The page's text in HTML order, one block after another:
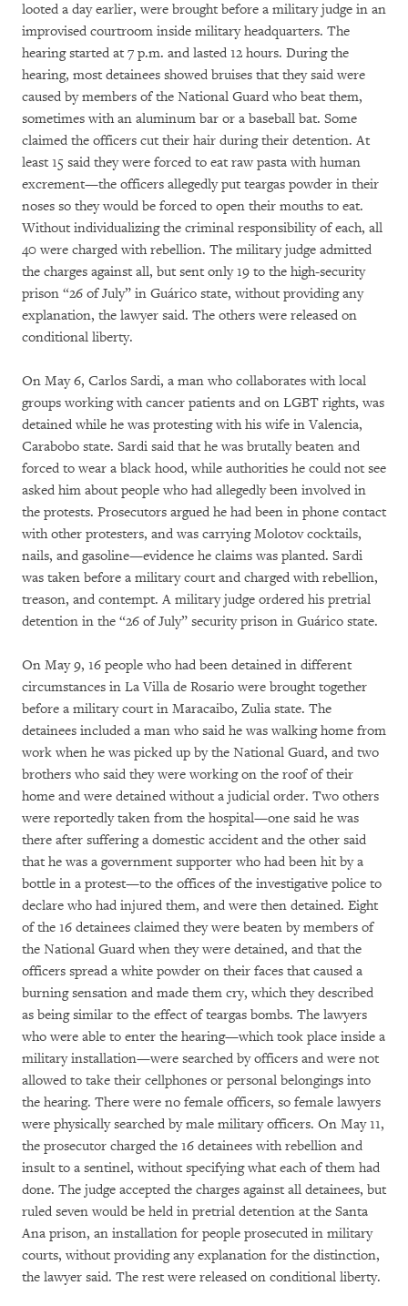
looted a day earlier, were brought before a military judge in an
improvised courtroom inside military headquarters. The
hearing started at 7 p.m. and lasted 12 hours. During the
hearing, most detainees showed bruises that they said were
caused by members of the National Guard who beat them,
sometimes with an aluminum bar or a baseball bat. Some
claimed the officers cut their hair during their detention. At
least 15 said they were forced to eat raw pasta with human
excrement—the officers allegedly put teargas powder in their
noses so they would be forced to open their mouths to eat.
Without individualizing the criminal responsibility of each, all
40 were charged with rebellion. The military judge admitted
the charges against all, but sent only 19 to the high-security
prison “26 of July” in Guárico state, without providing any
explanation, the lawyer said. The others were released on
conditional liberty.
On May 6, Carlos Sardi, a man who collaborates with local
groups working with cancer patients and on LGBT rights, was
detained while he was protesting with his wife in Valencia,
Carabobo state. Sardi said that he was brutally beaten and
forced to wear a black hood, while authorities he could not see
asked him about people who had allegedly been involved in
the protests. Prosecutors argued he had been in phone contact
with other protesters, and was carrying Molotov cocktails,
nails, and gasoline—evidence he claims was planted. Sardi
was taken before a military court and charged with rebellion,
treason, and contempt. A military judge ordered his pretrial
detention in the “26 of July” security prison in Guárico state.
On May 9, 16 people who had been detained in different
circumstances in La Villa de Rosario were brought together
before a military court in Maracaibo, Zulia state. The
detainees included a man who said he was walking home from
work when he was picked up by the National Guard, and two
brothers who said they were working on the roof of their
home and were detained without a judicial order. Two others
were reportedly taken from the hospital—one said he was
there after suffering a domestic accident and the other said
that he was a government supporter who had been hit by a
bottle in a protest—to the offices of the investigative police to
declare who had injured them, and were then detained. Eight
of the 16 detainees claimed they were beaten by members of
the National Guard when they were detained, and that the
officers spread a white powder on their faces that caused a
burning sensation and made them cry, which they described
as being similar to the effect of teargas bombs. The lawyers
who were able to enter the hearing—which took place inside a
military installation—were searched by officers and were not
allowed to take their cellphones or personal belongings into
the hearing. There were no female officers, so female lawyers
were physically searched by male military officers. On May 11,
the prosecutor charged the 16 detainees with rebellion and
insult to a sentinel, without specifying what each of them had
done. The judge accepted the charges against all detainees, but
ruled seven would be held in pretrial detention at the Santa
Ana prison, an installation for people prosecuted in military
courts, without providing any explanation for the distinction,
the lawyer said. The rest were released on conditional liberty.